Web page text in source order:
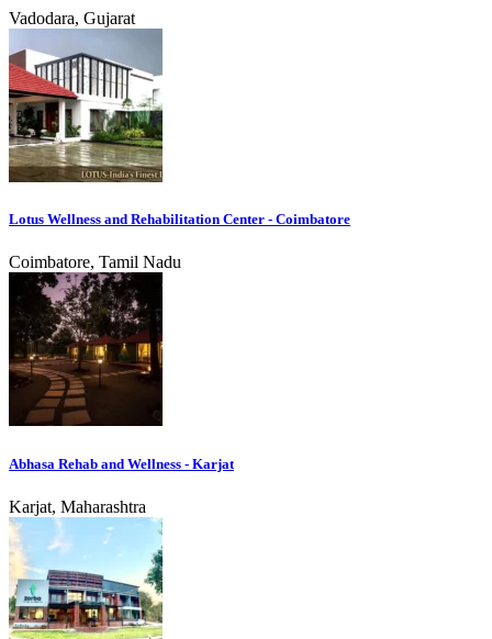
Vadodara, Gujarat
Lotus Wellness and Rehabilitation Center - Coimbatore
Coimbatore, Tamil Nadu
Abhasa Rehab and Wellness - Karjat
Karjat, Maharashtra